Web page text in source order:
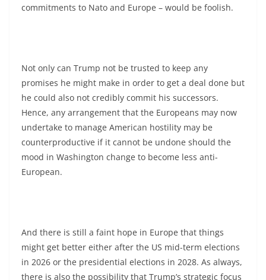
commitments to Nato and Europe – would be foolish.
Not only can Trump not be trusted to keep any
promises he might make in order to get a deal done but
he could also not credibly commit his successors.
Hence, any arrangement that the Europeans may now
undertake to manage American hostility may be
counterproductive if it cannot be undone should the
mood in Washington change to become less anti-
European.
And there is still a faint hope in Europe that things
might get better either after the US mid-term elections
in 2026 or the presidential elections in 2028. As always,
there is also the possibility that Trump’s strategic focus